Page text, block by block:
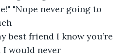
"Nope never going to
best friend I know you’re
I would never